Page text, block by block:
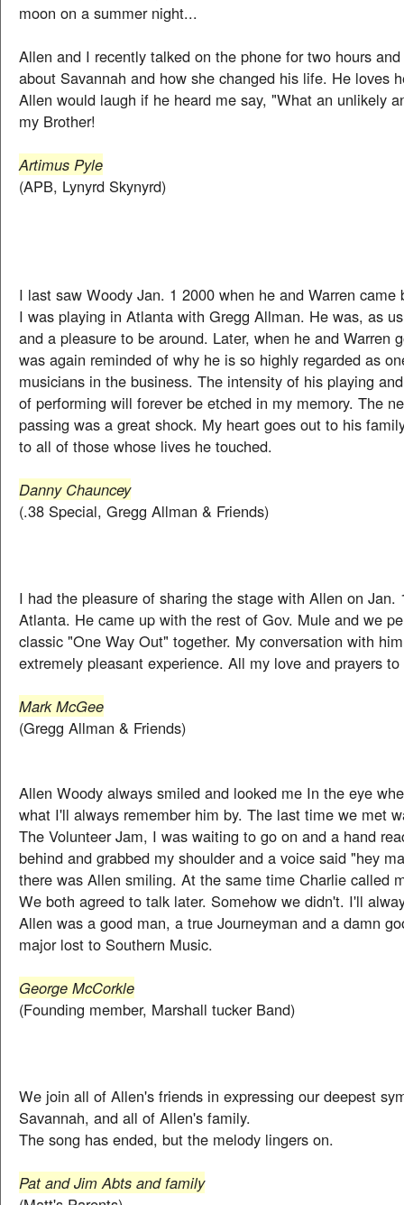
moon on a summer night...
Allen and I recently talked on the phone for two hours
about Savannah and how she changed his life. He loves
Allen would laugh if he heard me say, "What an unlikely
my Brother!
Artimus Pyle
(APB, Lynyrd Skynyrd)
I last saw Woody Jan. 1 2000 when he and Warren came
I was playing in Atlanta with Gregg Allman. He was, as
and a pleasure to be around. Later, when he and Warren
was again reminded of why he is so highly regarded as
musicians in the business. The intensity of his playing
of performing will forever be etched in my memory. The
passing was a great shock. My heart goes out to his
to all of those whose lives he touched.
Danny Chauncey
(.38 Special, Gregg Allman & Friends)
I had the pleasure of sharing the stage with Allen on Jan.
Atlanta. He came up with the rest of Gov. Mule and we
classic "One Way Out" together. My conversation with
extremely pleasant experience. All my love and prayers
Mark McGee
(Gregg Allman & Friends)
Allen Woody always smiled and looked me In the eye
what I'll always remember him by. The last time we met
The Volunteer Jam, I was waiting to go on and a hand
behind and grabbed my shoulder and a voice said "hey
there was Allen smiling. At the same time Charlie called
We both agreed to talk later. Somehow we didn't. I'll
Allen was a good man, a true Journeyman and a damn
major lost to Southern Music.
George McCorkle
(Founding member, Marshall tucker Band)
We join all of Allen's friends in expressing our deepest
Savannah, and all of Allen's family.
The song has ended, but the melody lingers on.
Pat and Jim Abts and family